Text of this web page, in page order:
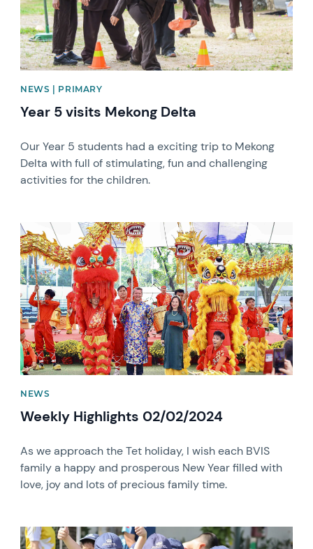
NEWS | PRIMARY
Year 5 visits Mekong Delta
Our Year 5 students had a exciting trip to Mekong
Delta with full of stimulating, fun and challenging
activities for the children.
News image
NEWS
Weekly Highlights 02/02/2024
As we approach the Tet holiday, I wish each BVIS
family a happy and prosperous New Year filled with
love, joy and lots of precious family time.
News image